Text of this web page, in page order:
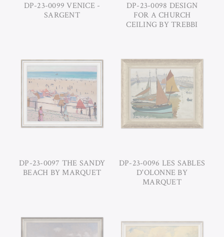
DP-23-0099 VENICE -
SARGENT
DP-23-0098 DESIGN
FOR A CHURCH
CEILING BY TREBBI
DP-23-0097 THE SANDY
BEACH BY MARQUET
DP-23-0096 LES SABLES
D'OLONNE BY
MARQUET